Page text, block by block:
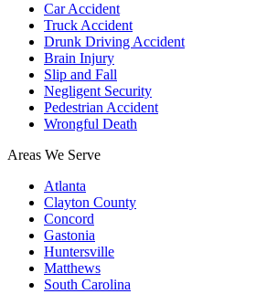
Car Accident
Truck Accident
Drunk Driving Accident
Brain Injury
Slip and Fall
Negligent Security
Pedestrian Accident
Wrongful Death
Areas We Serve
Atlanta
Clayton County
Concord
Gastonia
Huntersville
Matthews
South Carolina